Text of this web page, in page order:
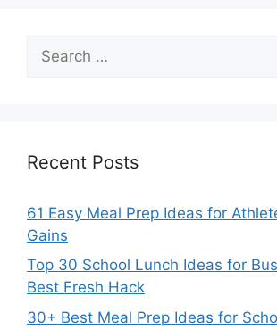
for:
Recent Posts
61 Easy Meal Prep Ideas for
Gains
Top 30 School Lunch Ideas for
Best Fresh Hack
30+ Best Meal Prep Ideas for